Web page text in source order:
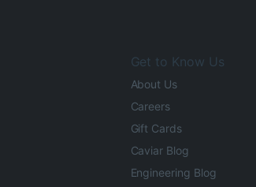
Get to Know Us
About Us
Careers
Gift Cards
Caviar Blog
Engineering Blog